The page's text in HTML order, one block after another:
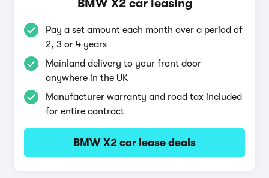
BMW X2 car leasing
Pay a set amount each month over a period of
2, 3 or 4 years
Mainland delivery to your front door
anywhere in the UK
Manufacturer warranty and road tax included
for entire contract
BMW X2 car lease deals